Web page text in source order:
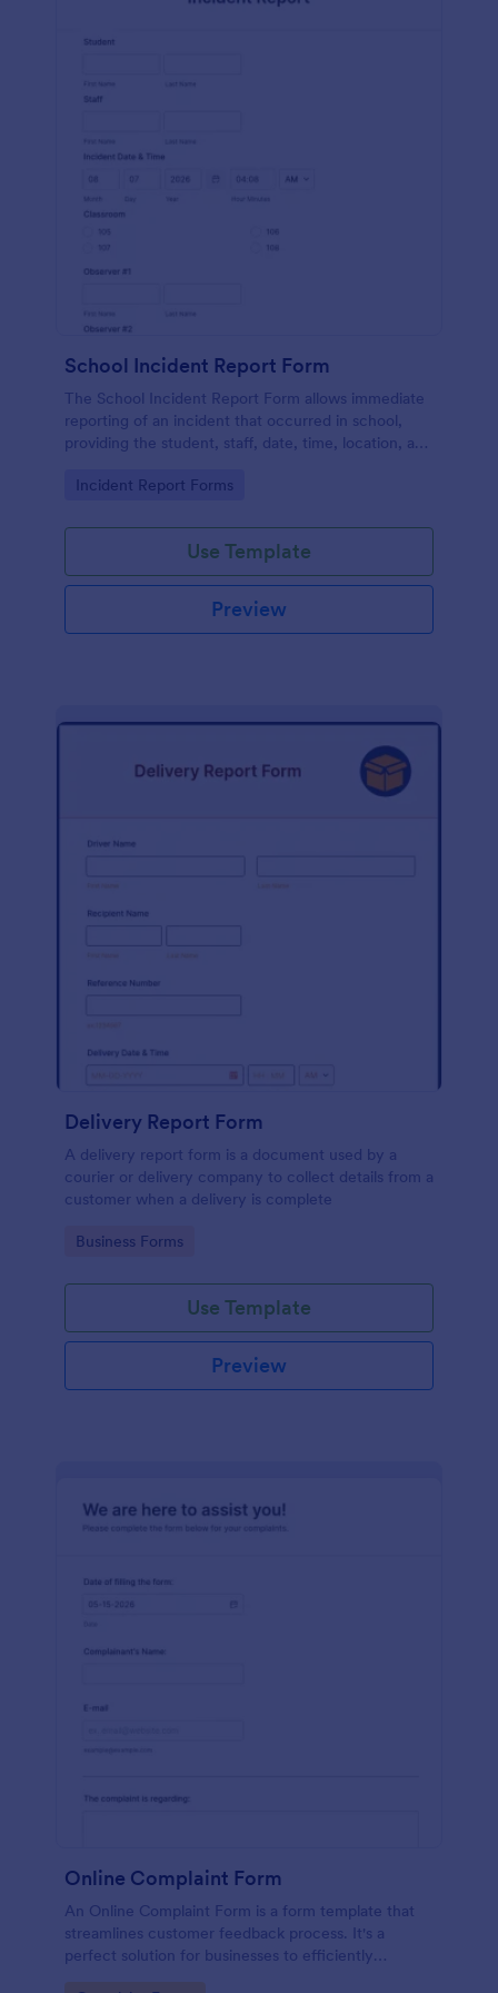
School Incident Report Form
The School Incident Report Form allows immediate
reporting of an incident that occurred in school,
providing the student, staff, date, time, location, and
Go to Category:
Incident Report Forms
Use Template
Preview
Delivery Report Form
A delivery report form is a document used by a
courier or delivery company to collect details from a
customer when a delivery is complete
Go to Category:
Business Forms
Use Template
Preview
Online Complaint Form
An Online Complaint Form is a form template that
streamlines customer feedback process. It's a
perfect solution for businesses to efficiently